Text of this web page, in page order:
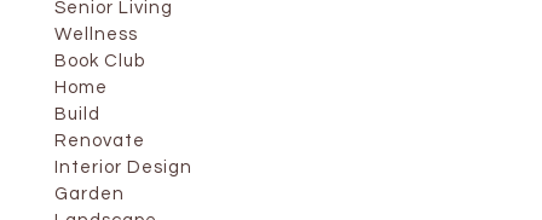
Senior Living
Wellness
Book Club
Home
Build
Renovate
Interior Design
Garden